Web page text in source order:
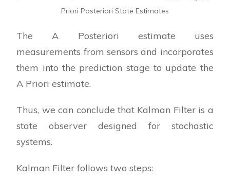
Priori Posteriori State Estimates
The A Posteriori estimate uses
measurements from sensors and incorporates
them into the prediction stage to update the
A Priori estimate.
Thus, we can conclude that Kalman Filter is a
state observer designed for stochastic
systems.
Kalman Filter follows two steps: